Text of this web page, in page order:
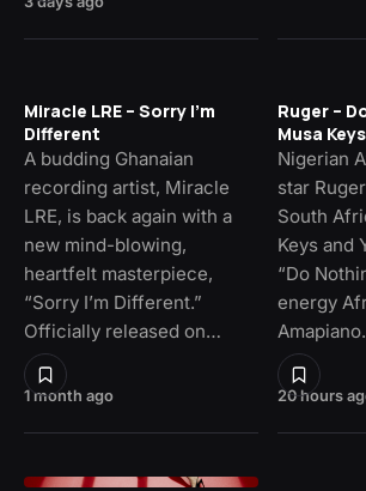
1 month ago
Miracle LRE – Sorry I’m
Different
A budding Ghanaian
recording artist, Miracle
LRE, is back again with a
new mind-blowing,
heartfelt masterpiece,
“Sorry I’m Different.”
Officially released on…
20 hours
Ruger –
Musa
Nigerian
star
South
Keys and
“Do
energy